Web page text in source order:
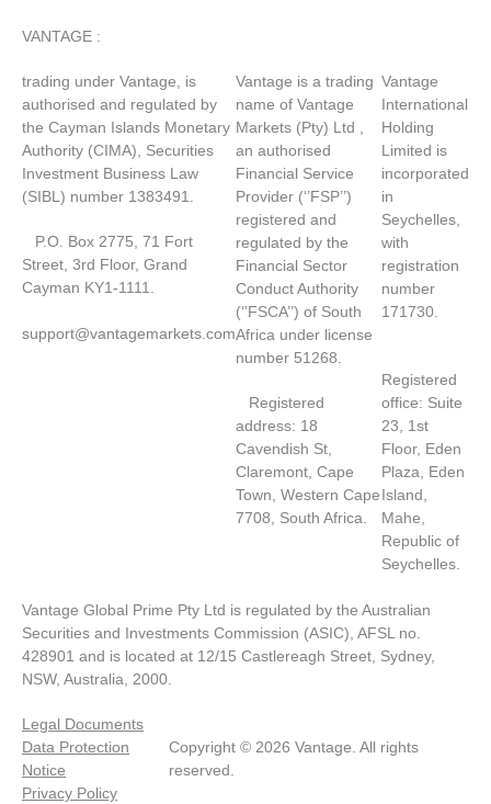
VANTAGE :
trading under Vantage, is
authorised and regulated by
the Cayman Islands Monetary
Authority (CIMA), Securities
Investment Business Law
(SIBL) number 1383491.
P.O. Box 2775, 71 Fort
Street, 3rd Floor, Grand
Cayman KY1-1111.
support@vantagemarkets.com
Vantage is a trading
name of Vantage
Markets (Pty) Ltd ,
an authorised
Financial Service
Provider (‘’FSP’’)
registered and
regulated by the
Financial Sector
Conduct Authority
(‘’FSCA’’) of South
Africa under license
number 51268.
Registered
address: 18
Cavendish St,
Claremont, Cape
Town, Western Cape
7708, South Africa.
Vantage
International
Holding
Limited is
incorporated
in
Seychelles,
with
registration
number
171730.
Registered
office: Suite
23, 1st
Floor, Eden
Plaza, Eden
Island,
Mahe,
Republic of
Seychelles.
Vantage Global Prime Pty Ltd is regulated by the Australian
Securities and Investments Commission (ASIC), AFSL no.
428901 and is located at 12/15 Castlereagh Street, Sydney,
NSW, Australia, 2000.
Legal Documents
Data Protection
Notice
Privacy Policy
Copyright © 2026 Vantage. All rights
reserved.